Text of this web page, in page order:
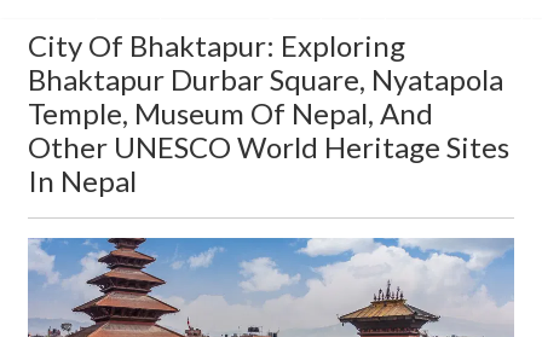
Heritage Sites in Nepal
City Of Bhaktapur: Exploring
Bhaktapur Durbar Square, Nyatapola
Temple, Museum Of Nepal, And
Other UNESCO World Heritage Sites
In Nepal